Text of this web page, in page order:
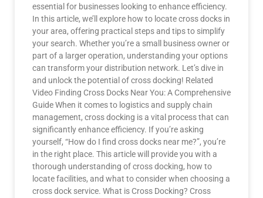
essential for businesses looking to enhance efficiency.
In this article, we’ll explore how to locate cross docks in
your area, offering practical steps and tips to simplify
your search. Whether you’re a small business owner or
part of a larger operation, understanding your options
can transform your distribution network. Let’s dive in
and unlock the potential of cross docking! Related
Video Finding Cross Docks Near You: A Comprehensive
Guide When it comes to logistics and supply chain
management, cross docking is a vital process that can
significantly enhance efficiency. If you’re asking
yourself, “How do I find cross docks near me?”, you’re
in the right place. This article will provide you with a
thorough understanding of cross docking, how to
locate facilities, and what to consider when choosing a
cross dock service. What is Cross Docking? Cross